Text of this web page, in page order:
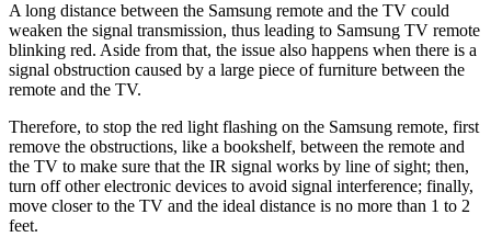
A long distance between the Samsung remote and the TV could
weaken the signal transmission, thus leading to Samsung TV remote
blinking red. Aside from that, the issue also happens when there is a
signal obstruction caused by a large piece of furniture between the
remote and the TV.
Therefore, to stop the red light flashing on the Samsung remote, first
remove the obstructions, like a bookshelf, between the remote and
the TV to make sure that the IR signal works by line of sight; then,
turn off other electronic devices to avoid signal interference; finally,
move closer to the TV and the ideal distance is no more than 1 to 2
feet.